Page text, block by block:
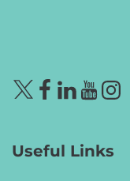
Useful Links